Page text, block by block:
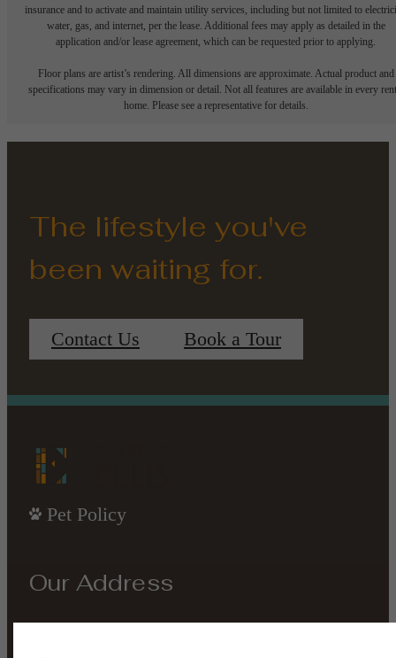
insurance and to activate and maintain utility services, including but not limited to
water, gas, and internet, per the lease. Additional fees may apply as detailed in the
application and/or lease agreement, which can be requested prior to applying.
Floor plans are artist’s rendering. All dimensions are approximate. Actual product and
specifications may vary in dimension or detail. Not all features are available in every
home. Please see a representative for details.
The lifestyle you've
been waiting for.
Contact Us Book a Tour
Pet Policy
Our Address